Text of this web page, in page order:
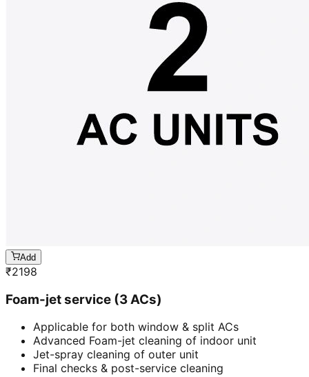
Add
₹2198
Foam-jet service (3 ACs)
Applicable for both window & split ACs
Advanced Foam-jet cleaning of indoor unit
Jet-spray cleaning of outer unit
Final checks & post-service cleaning